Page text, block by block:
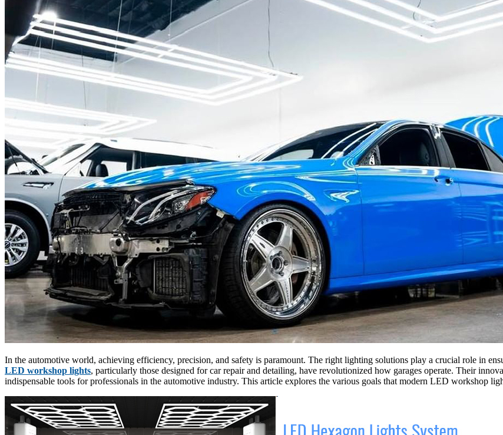
In the automotive world, achieving efficiency, precision, and safety is paramount. The right lighting solutions play a crucial role in
LED workshop lights, particularly those designed for car repair and detailing, have revolutionized how garages operate. Their
indispensable tools for professionals in the automotive industry. This article explores the various goals that modern LED workshop